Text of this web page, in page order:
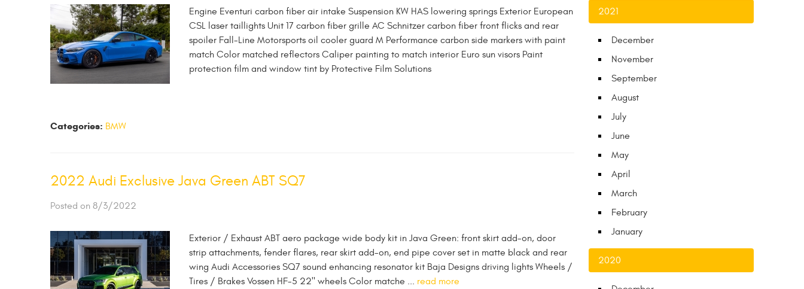
Engine Eventuri carbon fiber air intake Suspension KW HAS lowering springs Exterior European
CSL laser taillights Unit 17 carbon fiber grille AC Schnitzer carbon fiber front flicks and rear
spoiler Fall-Line Motorsports oil cooler guard M Performance carbon side markers with paint
match Color matched reflectors Caliper painting to match interior Euro sun visors Paint
protection film and window tint by Protective Film Solutions
Categories: BMW
2022 Audi Exclusive Java Green ABT SQ7
Posted on 8/3/2022
Exterior / Exhaust ABT aero package wide body kit in Java Green: front skirt add-on, door
strip attachments, fender flares, rear skirt add-on, end pipe cover set in matte black and rear
wing Audi Accessories SQ7 sound enhancing resonator kit Baja Designs driving lights Wheels /
Tires / Brakes Vossen HF-5 22" wheels Color matche ... read more
2021
December
November
September
August
July
June
May
April
March
February
January
2020